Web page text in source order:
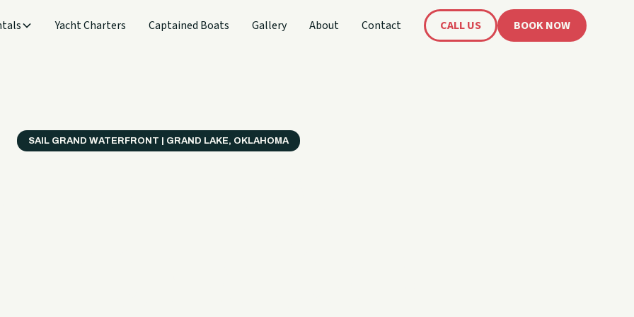
Yacht Charters Captained Boats Gallery About Contact CALL US BOOK NOW
SAIL GRAND WATERFRONT | GRAND LAKE, OKLAHOMA